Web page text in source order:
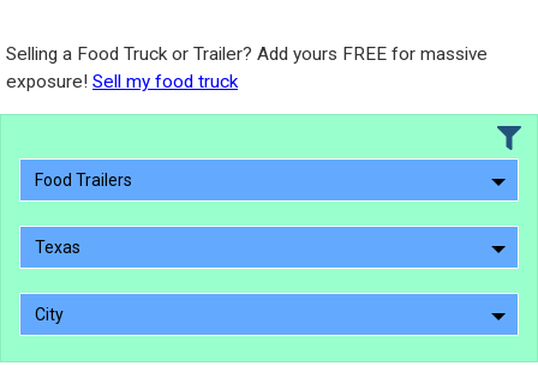
Selling a Food Truck or Trailer? Add yours FREE for massive
exposure! Sell my food truck
Food Trailers
Texas
City